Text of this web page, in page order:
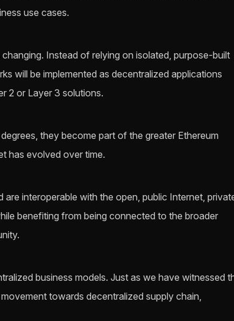
use cases.
Instead of relying on isolated, purpose-built
will be implemented as decentralized applications
2 or Layer 3 solutions.
they become part of the greater Ethereum
has evolved over time.
interoperable with the open, public Internet,
benefiting from being connected to the broader
business models. Just as we have witnessed
towards decentralized supply chain,